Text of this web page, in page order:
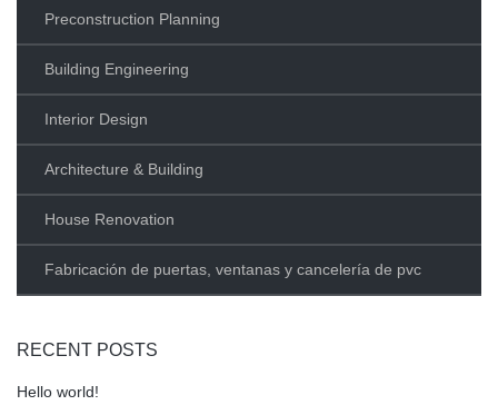
Preconstruction Planning
Building Engineering
Interior Design
Architecture & Building
House Renovation
Fabricación de puertas, ventanas y cancelería de pvc
RECENT POSTS
Hello world!